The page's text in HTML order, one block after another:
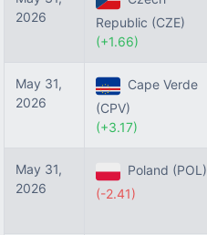
2026
Republic (CZE)
(+1.66)
May 31,
2026
Cape Verde
(CPV)
(+3.17)
May 31,
2026
Poland (POL)
(-2.41)